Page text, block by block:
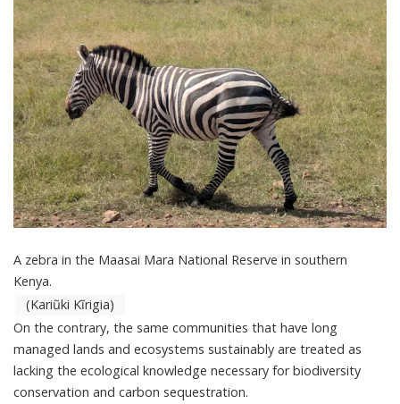
A zebra in the Maasai Mara National Reserve in southern
Kenya.
(Kariũki Kĩrigia)
On the contrary, the same communities that have long
managed lands and ecosystems sustainably are treated as
lacking the ecological knowledge necessary for biodiversity
conservation and carbon sequestration.